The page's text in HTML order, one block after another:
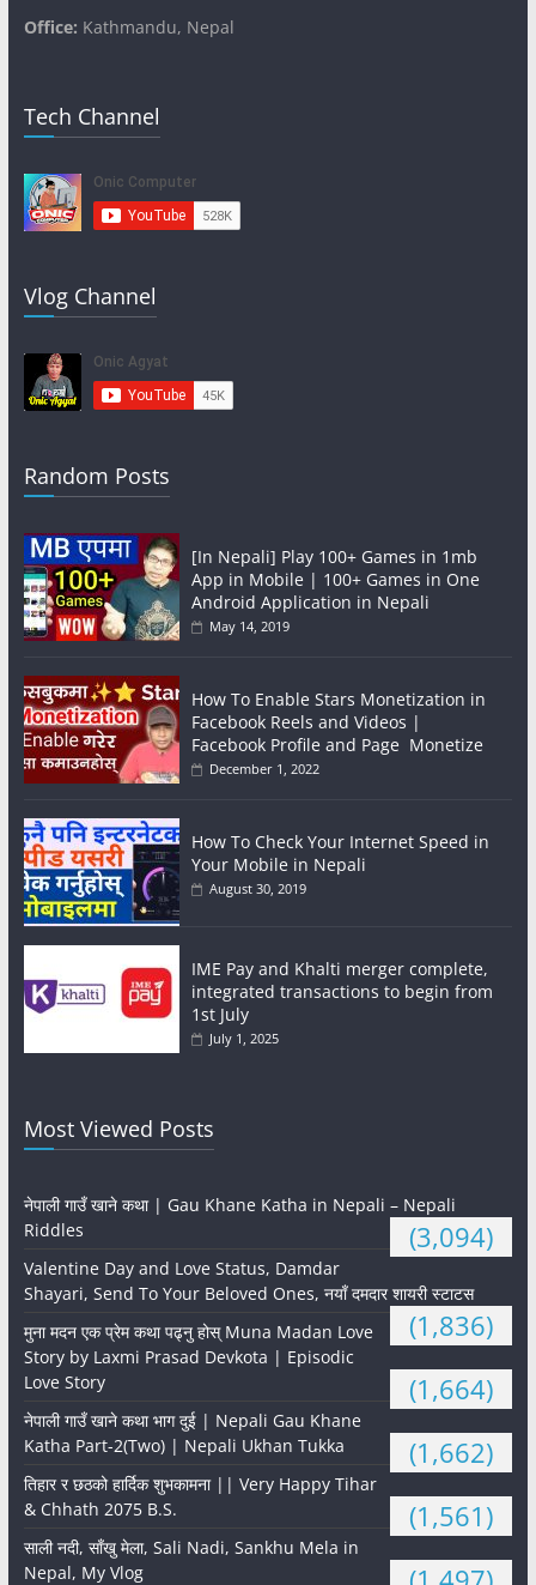
Office: Kathmandu, Nepal
Tech Channel
Vlog Channel
Random Posts
[In Nepali] Play 100+ Games in 1mb
App in Mobile | 100+ Games in One
Android Application in Nepali
May 14, 2019
How To Enable Stars Monetization in
Facebook Reels and Videos |
Facebook Profile and Page Monetize
December 1, 2022
How To Check Your Internet Speed in
Your Mobile in Nepali
August 30, 2019
IME Pay and Khalti merger complete,
integrated transactions to begin from
1st July
July 1, 2025
Most Viewed Posts
नेपाली गाउँ खाने कथा | Gau Khane Katha in Nepali – Nepali
Riddles
(3,094)
Valentine Day and Love Status, Damdar
Shayari, Send To Your Beloved Ones, नयाँ दमदार शायरी स्टाटस
(1,836)
मुना मदन एक प्रेम कथा पढ्नु होस् Muna Madan Love
Story by Laxmi Prasad Devkota | Episodic
Love Story
(1,664)
नेपाली गाउँ खाने कथा भाग दुई | Nepali Gau Khane
Katha Part-2(Two) | Nepali Ukhan Tukka
(1,662)
तिहार र छठको हार्दिक शुभकामना || Very Happy Tihar
& Chhath 2075 B.S.
(1,561)
साली नदी, साँखु मेला, Sali Nadi, Sankhu Mela in
Nepal, My Vlog